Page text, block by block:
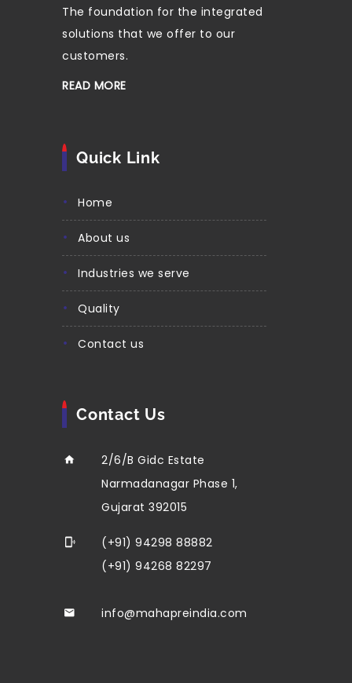
The foundation for the integrated
solutions that we offer to our
customers.
READ MORE
Quick Link
home
about us
industries we serve
quality
contact us
Contact Us
2/6/B Gidc Estate
Narmadanagar Phase 1,
Gujarat 392015
(+91) 94298 88882
(+91) 94268 82297
info@mahapreindia.com